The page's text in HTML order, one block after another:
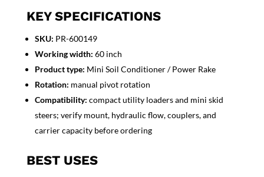
KEY SPECIFICATIONS
SKU: PR-600149
Working width: 60 inch
Product type: Mini Soil Conditioner / Power Rake
Rotation: manual pivot rotation
Compatibility: compact utility loaders and mini skid
steers; verify mount, hydraulic flow, couplers, and
carrier capacity before ordering
BEST USES